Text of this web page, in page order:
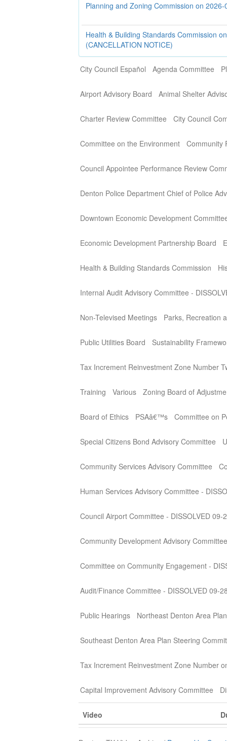
Planning and Zoning Commission on
Health & Building Standards Commission
(CANCELLATION NOTICE)
City Council Español Agenda Committee
Airport Advisory Board Animal Shelter
Charter Review Committee City Council
Committee on the Environment Community
Council Appointee Performance Review
Denton Police Department Chief of Police
Downtown Economic Development
Economic Development Partnership Board
Health & Building Standards Commission
Internal Audit Advisory Committee -
Non-Televised Meetings Parks, Recreation
Public Utilities Board Sustainability
Tax Increment Reinvestment Zone Number
Training Various Zoning Board of
Board of Ethics PSAâ€™s Committee on
Special Citizens Bond Advisory Committee
Community Services Advisory Committee
Human Services Advisory Committee -
Council Airport Committee - DISSOLVED 09-
Community Development Advisory
Committee on Community Engagement -
Audit/Finance Committee - DISSOLVED 09-
Public Hearings Northeast Denton Area
Southeast Denton Area Plan Steering
Tax Increment Reinvestment Zone Number
Capital Improvement Advisory Committee
Video